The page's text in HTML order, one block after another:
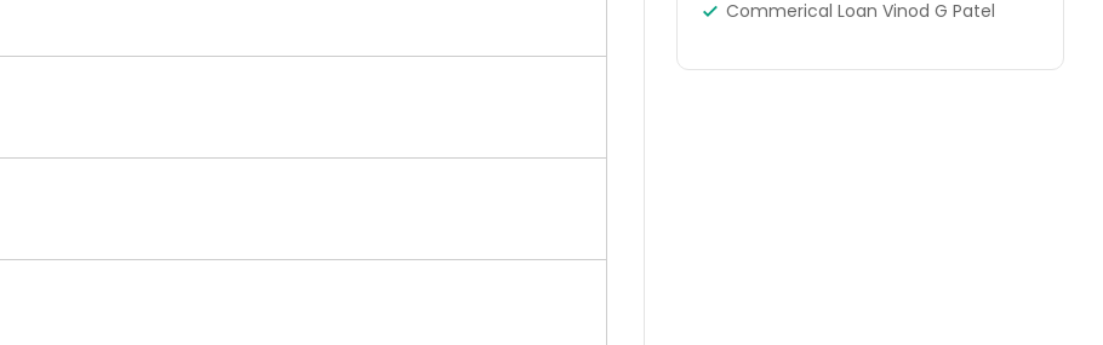
Commerical Loan Vinod G Patel